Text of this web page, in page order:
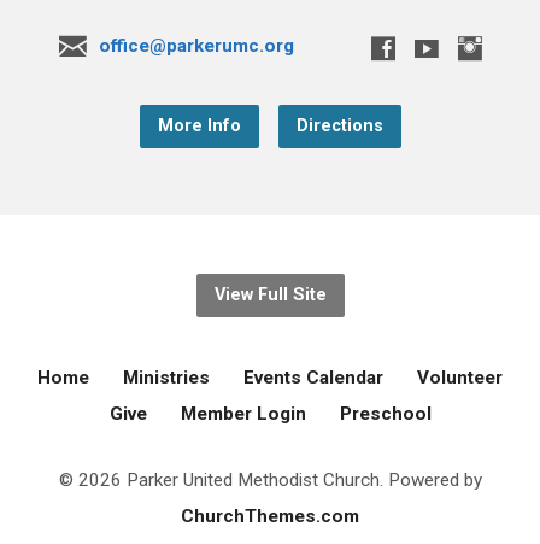
office@parkerumc.org
More Info Directions
View Full Site
Home Ministries Events Calendar
Volunteer
Give
Member Login Preschool
© 2026 Parker United Methodist Church. Powered by
ChurchThemes.com